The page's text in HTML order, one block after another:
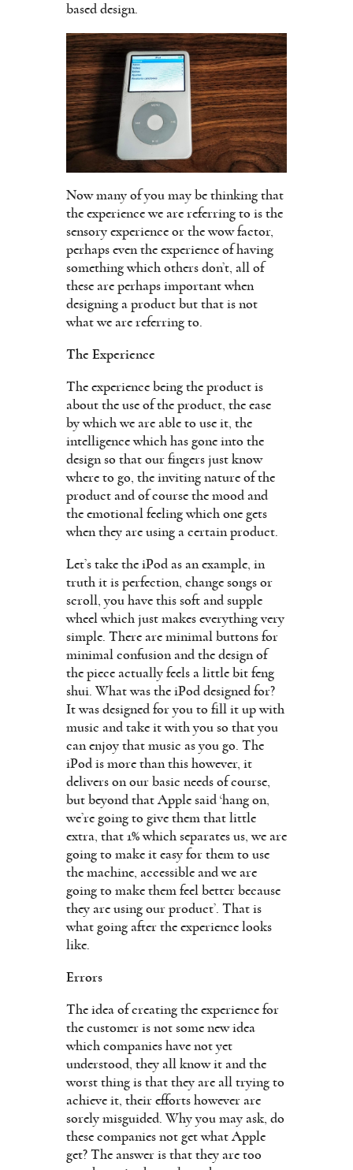
based design.
Now many of you may be thinking that
the experience we are referring to is the
sensory experience or the wow factor,
perhaps even the experience of having
something which others don’t, all of
these are perhaps important when
designing a product but that is not
what we are referring to.
The Experience
The experience being the product is
about the use of the product, the ease
by which we are able to use it, the
intelligence which has gone into the
design so that our fingers just know
where to go, the inviting nature of the
product and of course the mood and
the emotional feeling which one gets
when they are using a certain product.
Let’s take the iPod as an example, in
truth it is perfection, change songs or
scroll, you have this soft and supple
wheel which just makes everything very
simple. There are minimal buttons for
minimal confusion and the design of
the piece actually feels a little bit feng
shui. What was the iPod designed for?
It was designed for you to fill it up with
music and take it with you so that you
can enjoy that music as you go. The
iPod is more than this however, it
delivers on our basic needs of course,
but beyond that Apple said ‘hang on,
we’re going to give them that little
extra, that 1% which separates us, we are
going to make it easy for them to use
the machine, accessible and we are
going to make them feel better because
they are using our product’. That is
what going after the experience looks
like.
Errors
The idea of creating the experience for
the customer is not some new idea
which companies have not yet
understood, they all know it and the
worst thing is that they are all trying to
achieve it, their efforts however are
sorely misguided. Why you may ask, do
these companies not get what Apple
get? The answer is that they are too